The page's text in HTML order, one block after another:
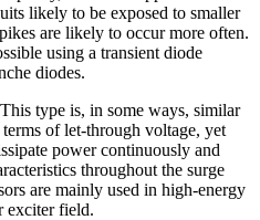
likely to be exposed to smaller
are likely to occur more often.
using a transient diode
diodes.
type is, in some ways, similar
of let-through voltage, yet
power continuously and
throughout the surge
are mainly used in high-energy
exciter field.